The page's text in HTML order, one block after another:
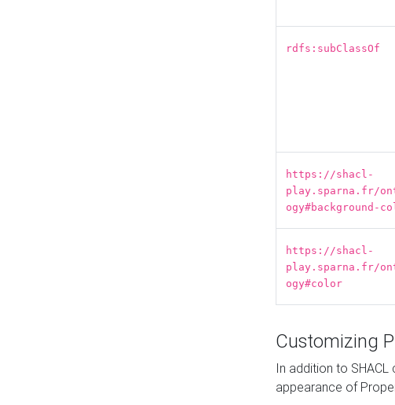
rdfs:subClassOf
https://shacl-
play.sparna.fr/
ogy#background-
https://shacl-
play.sparna.fr/
ogy#color
Customizing
In addition to
appearance of